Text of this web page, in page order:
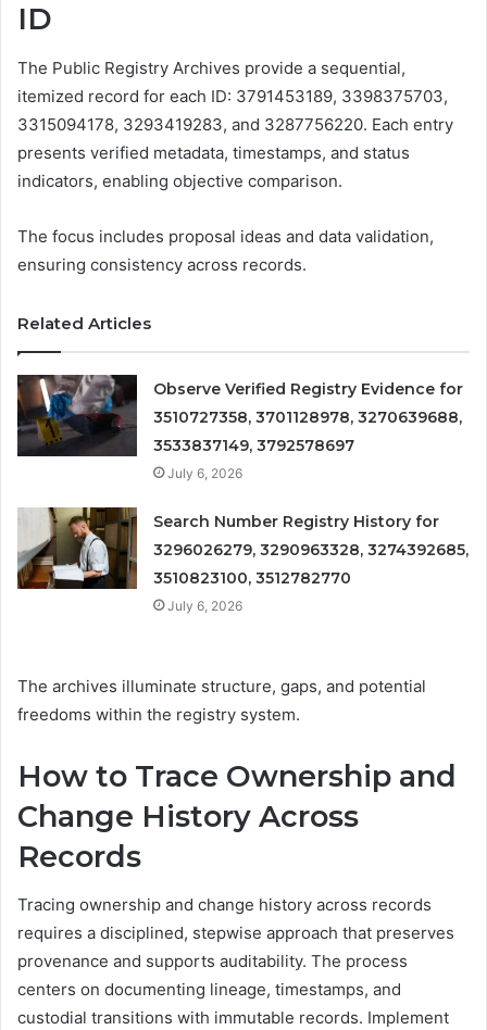
ID
The Public Registry Archives provide a sequential,
itemized record for each ID: 3791453189, 3398375703,
3315094178, 3293419283, and 3287756220. Each entry
presents verified metadata, timestamps, and status
indicators, enabling objective comparison.
The focus includes proposal ideas and data validation,
ensuring consistency across records.
Related Articles
Observe Verified Registry Evidence for
3510727358, 3701128978, 3270639688,
3533837149, 3792578697
July 6, 2026
Search Number Registry History for
3296026279, 3290963328, 3274392685,
3510823100, 3512782770
July 6, 2026
The archives illuminate structure, gaps, and potential
freedoms within the registry system.
How to Trace Ownership and
Change History Across
Records
Tracing ownership and change history across records
requires a disciplined, stepwise approach that preserves
provenance and supports auditability. The process
centers on documenting lineage, timestamps, and
custodial transitions with immutable records. Implement